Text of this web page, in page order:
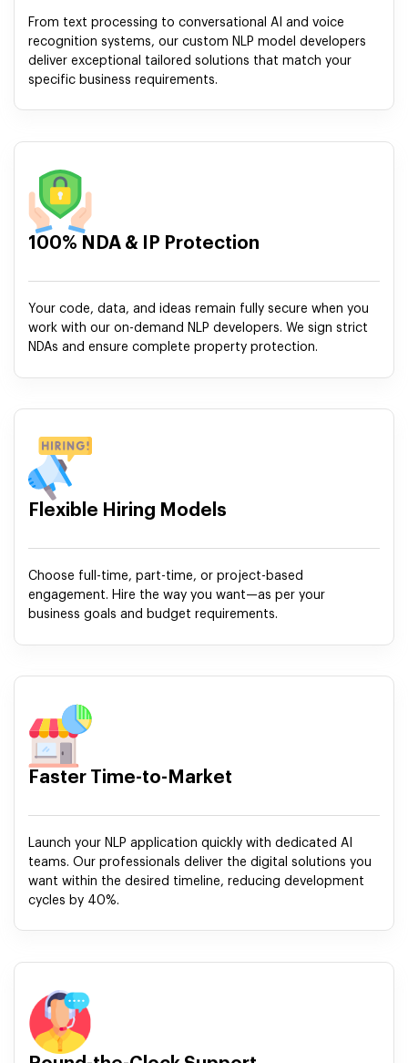
From text processing to conversational AI and voice
recognition systems, our custom NLP model developers
deliver exceptional tailored solutions that match your
specific business requirements.
100% NDA & IP Protection
Your code, data, and ideas remain fully secure when you
work with our on-demand NLP developers. We sign strict
NDAs and ensure complete property protection.
Flexible Hiring Models
Choose full-time, part-time, or project-based
engagement. Hire the way you want—as per your
business goals and budget requirements.
Faster Time-to-Market
Launch your NLP application quickly with dedicated AI
teams. Our professionals deliver the digital solutions you
want within the desired timeline, reducing development
cycles by 40%.